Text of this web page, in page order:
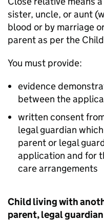
sister, uncle, or aunt
blood or by marriage
parent as per the
You must provide:
evidence
between the
written consent
legal guardian
parent or legal
application and for
care arrangements
Child living with
parent, legal